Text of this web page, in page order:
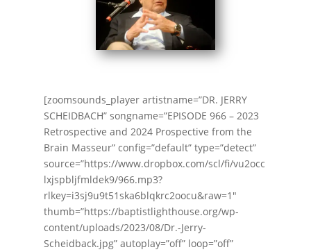
[zoomsounds_player artistname=”DR. JERRY
SCHEIDBACH” songname=”EPISODE 966 – 2023
Retrospective and 2024 Prospective from the
Brain Masseur” config=”default” type=”detect”
source=”https://www.dropbox.com/scl/fi/vu2occ
lxjspbljfmldek9/966.mp3?
rlkey=i3sj9u9t51ska6blqkrc2oocu&raw=1″
thumb=”https://baptistlighthouse.org/wp-
content/uploads/2023/08/Dr.-Jerry-
Scheidback.jpg” autoplay=”off” loop=”off”